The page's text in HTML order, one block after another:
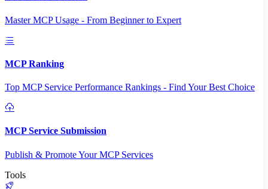
Master MCP Usage - From Beginner to Expert
MCP Ranking
Top MCP Service Performance Rankings - Find Your Best Choice
MCP Service Submission
Publish & Promote Your MCP Services
Tools